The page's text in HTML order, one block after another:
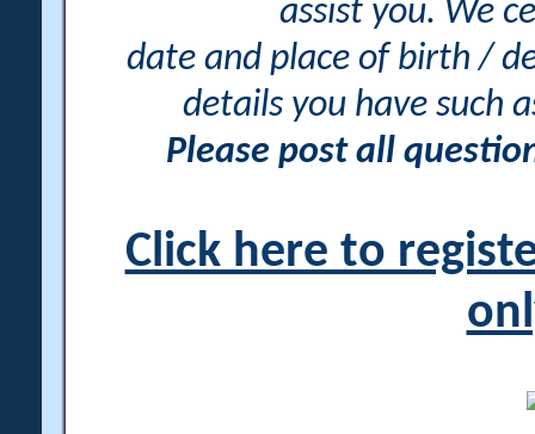
assist you. We
date and place of birth /
details you have such
Please post all
Click here to